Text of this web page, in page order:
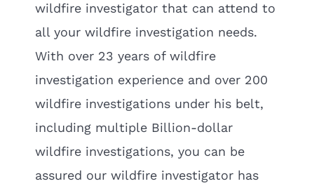
wildfire investigator that can attend to
all your wildfire investigation needs.
With over 23 years of wildfire
investigation experience and over 200
wildfire investigations under his belt,
including multiple Billion-dollar
wildfire investigations, you can be
assured our wildfire investigator has